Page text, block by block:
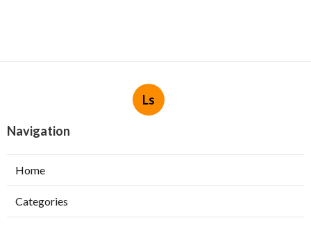
Ls
Navigation
Home
Categories